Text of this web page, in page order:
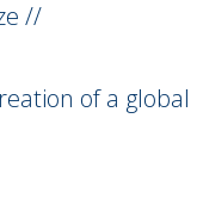
//
of a global